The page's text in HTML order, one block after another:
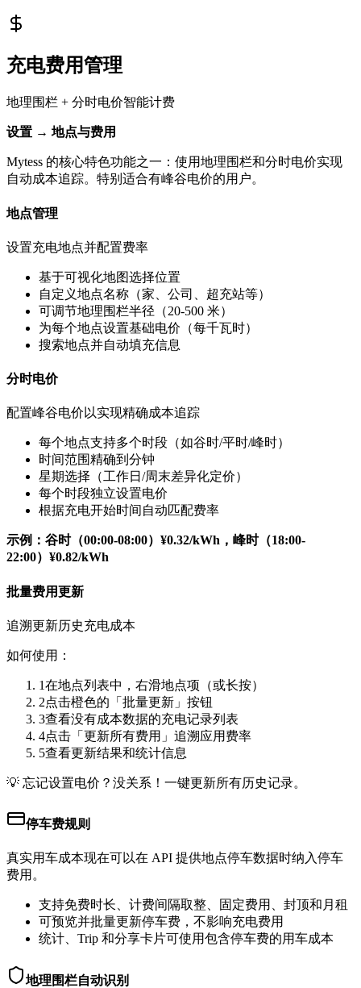
充电费用管理
地理围栏 + 分时电价智能计费
设置 → 地点与费用
Mytess 的核心特色功能之一：使用地理围栏和分时电价实现
自动成本追踪。特别适合有峰谷电价的用户。
地点管理
设置充电地点并配置费率
基于可视化地图选择位置
自定义地点名称（家、公司、超充站等）
可调节地理围栏半径（20-500 米）
为每个地点设置基础电价（每千瓦时）
搜索地点并自动填充信息
分时电价
配置峰谷电价以实现精确成本追踪
每个地点支持多个时段（如谷时/平时/峰时）
时间范围精确到分钟
星期选择（工作日/周末差异化定价）
每个时段独立设置电价
根据充电开始时间自动匹配费率
示例：谷时（00:00-08:00）¥0.32/kWh，峰时（18:00-
22:00）¥0.82/kWh
批量费用更新
追溯更新历史充电成本
如何使用：
1在地点列表中，右滑地点项（或长按）
2点击橙色的「批量更新」按钮
3查看没有成本数据的充电记录列表
4点击「更新所有费用」追溯应用费率
5查看更新结果和统计信息
💡 忘记设置电价？没关系！一键更新所有历史记录。
停车费规则
真实用车成本现在可以在 API 提供地点停车数据时纳入停车
费用。
支持免费时长、计费间隔取整、固定费用、封顶和月租
可预览并批量更新停车费，不影响充电费用
统计、Trip 和分享卡片可使用包含停车费的用车成本
地理围栏自动识别